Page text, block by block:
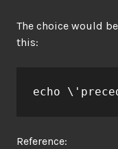
The choice would
this:
echo
Reference: